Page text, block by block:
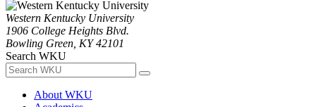
Western Kentucky University
1906 College Heights Blvd.
Bowling Green, KY 42101
Search WKU
About WKU